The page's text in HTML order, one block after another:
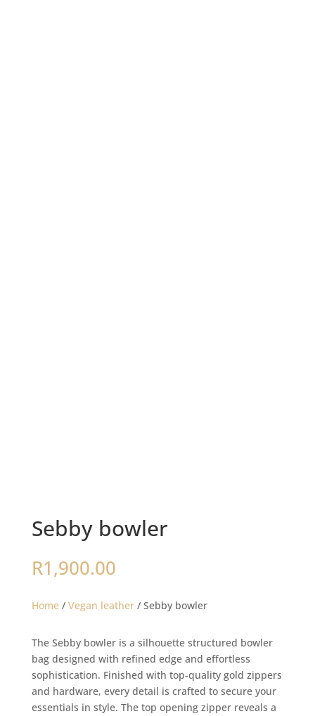
Sebby bowler
R1,900.00
Home/ Vegan leather/ Sebby bowler
The Sebby bowler is a silhouette structured bowler
bag designed with refined edge and effortless
sophistication. Finished with top-quality gold zippers
and hardware, every detail is crafted to secure your
essentials in style. The top opening zipper reveals a